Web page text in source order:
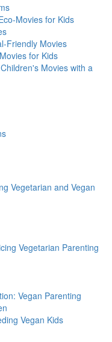
Movies for Kids
Friendly Movies
for Kids
Movies with a
Vegetarian and Vegan
Vegetarian Parenting
Vegan Parenting
Vegan Kids